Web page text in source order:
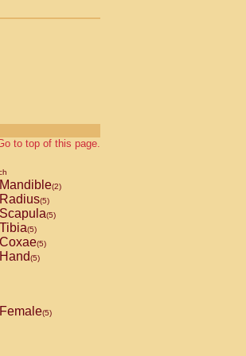
to top of this page.
Mandible(2)
Radius(5)
Scapula(5)
Tibia(5)
Coxae(5)
Hand(5)
Female(5)